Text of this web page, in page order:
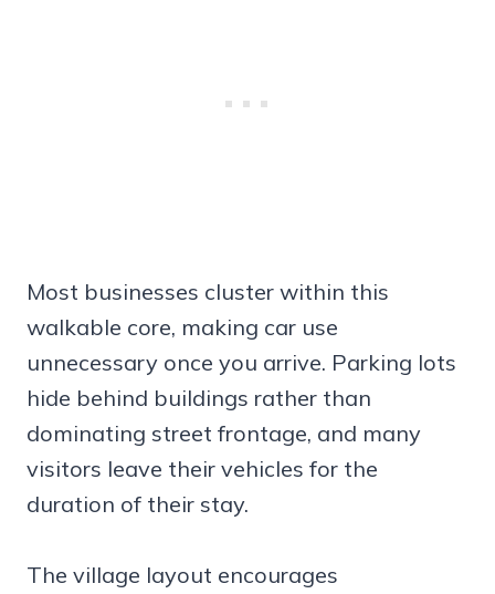
Most businesses cluster within this
walkable core, making car use
unnecessary once you arrive. Parking lots
hide behind buildings rather than
dominating street frontage, and many
visitors leave their vehicles for the
duration of their stay.
The village layout encourages